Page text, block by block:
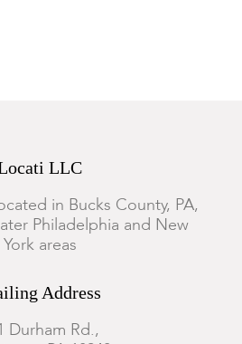
LLC
in Bucks County, PA,
Philadelphia and New
York areas
Address
Durham Rd.,